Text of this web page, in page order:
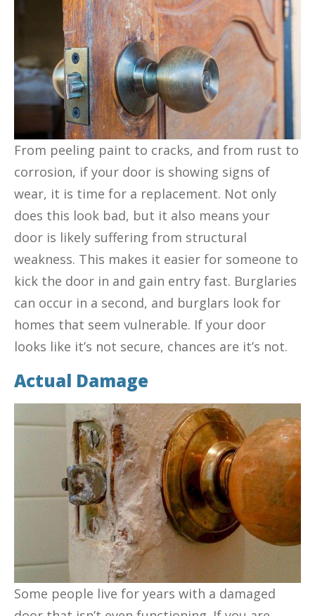
From peeling paint to cracks, and from rust to
corrosion, if your door is showing signs of
wear, it is time for a replacement. Not only
does this look bad, but it also means your
door is likely suffering from structural
weakness. This makes it easier for someone to
kick the door in and gain entry fast. Burglaries
can occur in a second, and burglars look for
homes that seem vulnerable. If your door
looks like it’s not secure, chances are it’s not.
Actual Damage
Some people live for years with a damaged